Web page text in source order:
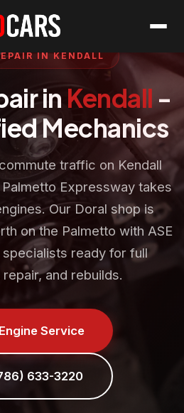
IN KENDALL
in Kendall -
Mechanics
traffic on Kendall
Palmetto Expressway takes
Our Doral shop is
on the Palmetto with ASE
ready for full
and rebuilds.
Service
633-3220